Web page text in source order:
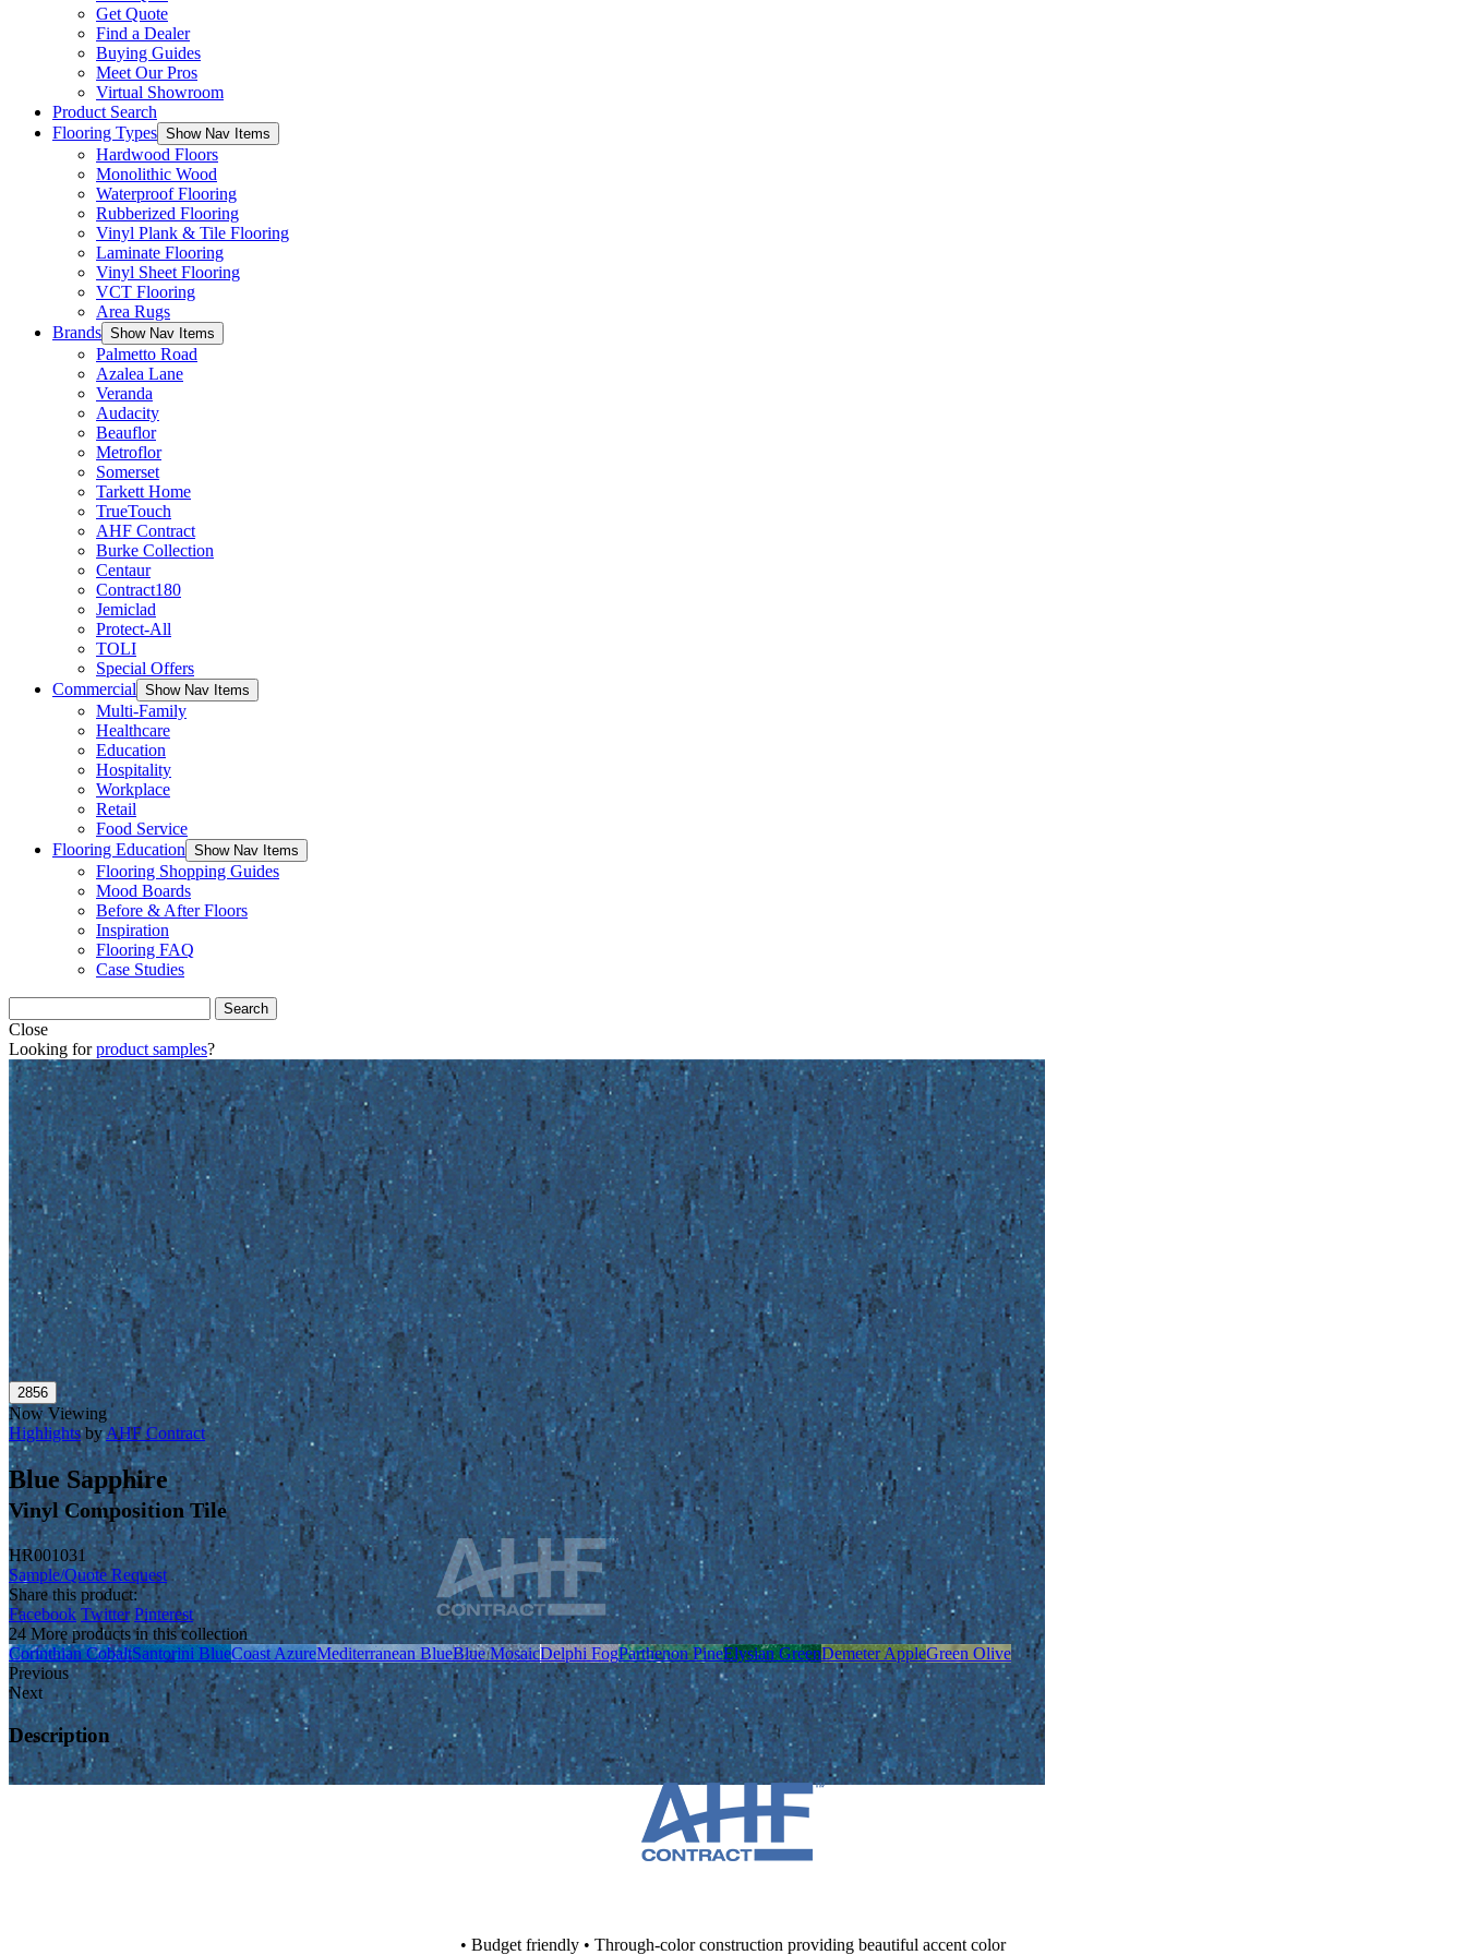
Get Quote
Find a Dealer
Buying Guides
Meet Our Pros
Virtual Showroom
Product Search
Flooring Types Show Nav Items
Hardwood Floors
Monolithic Wood
Waterproof Flooring
Rubberized Flooring
Vinyl Plank & Tile Flooring
Laminate Flooring
Vinyl Sheet Flooring
VCT Flooring
Area Rugs
Brands Show Nav Items
Palmetto Road
Azalea Lane
Veranda
Audacity
Beauflor
Metroflor
Somerset
Tarkett Home
TrueTouch
AHF Contract
Burke Collection
Centaur
Contract180
Jemiclad
Protect-All
TOLI
Special Offers
Commercial Show Nav Items
Multi-Family
Healthcare
Education
Hospitality
Workplace
Retail
Food Service
Flooring Education Show Nav Items
Flooring Shopping Guides
Mood Boards
Before & After Floors
Inspiration
Flooring FAQ
Case Studies
Close
Looking forproduct samples?
Now Viewing
HighlightsbyAHF Contract
Blue Sapphire
Vinyl Composition Tile
HR001031
Sample/Quote Request
Share this product:
Facebook Twitter Pinterest
24 More products in this collection
Corinthian CobaltSantorini BlueCoast AzureMediterranean BlueBlue MosaicDelphi FogParthenon PineElysian GreenDemeter AppleGreen Olive
Previous
Next
Description
• Budget friendly • Through-color construction providing beautiful accent color